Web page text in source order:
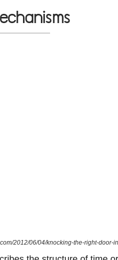
2012/06/04/knocking-the-right-door-